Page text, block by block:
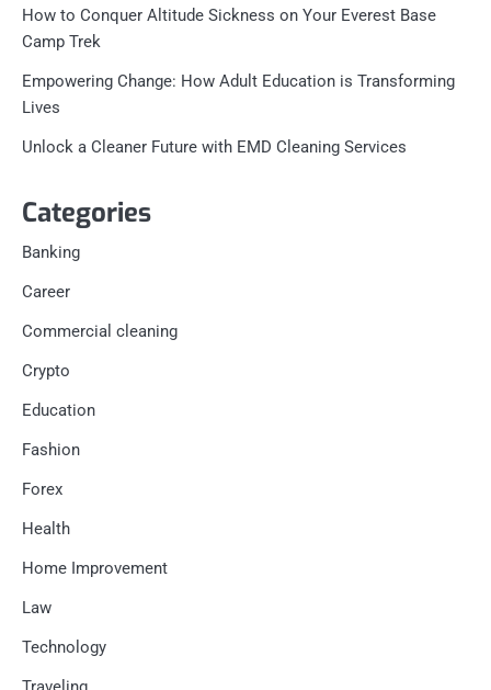
How to Conquer Altitude Sickness on Your Everest Base
Camp Trek
Empowering Change: How Adult Education is Transforming
Lives
Unlock a Cleaner Future with EMD Cleaning Services
Categories
Banking
Career
Commercial cleaning
Crypto
Education
Fashion
Forex
Health
Home Improvement
Law
Technology